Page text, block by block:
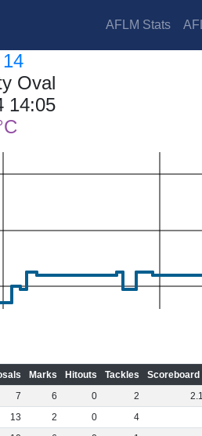
AFLM Stats
Oval
14:05
Marks Hitouts Tackles Scoreboard
7 6 0 2 2.1
13 2 0 4